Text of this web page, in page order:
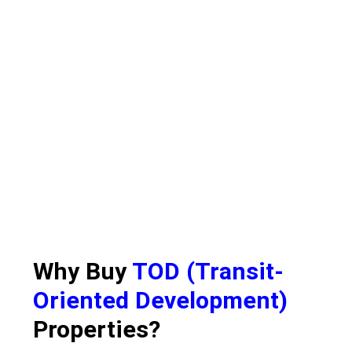
Why Buy TOD (Transit-
Oriented Development)
Properties?